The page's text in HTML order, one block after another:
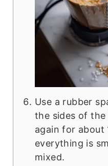
Use a rubber
the sides of the
again for about
everything is
mixed.